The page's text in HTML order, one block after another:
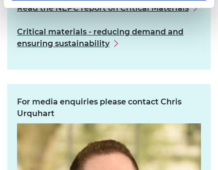
Read the NEPC report on Critical Materials
Critical materials - reducing demand and
ensuring sustainability
For media enquiries please contact Chris
Urquhart